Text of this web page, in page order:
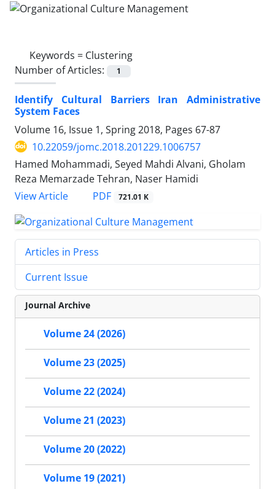
Keywords = Clustering
Number of Articles:
1
Identify Cultural Barriers Iran Administrative
System Faces
Volume 16, Issue 1, Spring 2018, Pages 67-87
10.22059/jomc.2018.201229.1006757
Hamed Mohammadi, Seyed Mahdi Alvani, Gholam
Reza Memarzade Tehran, Naser Hamidi
View Article
PDF 721.01 K
Articles in Press
Current Issue
Journal Archive
Volume 24 (2026)
Volume 23 (2025)
Volume 22 (2024)
Volume 21 (2023)
Volume 20 (2022)
Volume 19 (2021)